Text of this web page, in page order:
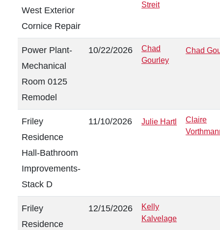
West Exterior
Cornice Repair
Streit
Power Plant-
Mechanical
Room 0125
Remodel
10/22/2026
Chad
Gourley
Chad
Friley
Residence
Hall-Bathroom
Improvements-
Stack D
11/10/2026 Julie Hartl
Claire
Friley
Residence
12/15/2026
Kelly
Kalvelage